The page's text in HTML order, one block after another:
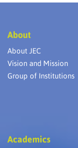
About
About JEC
Vision and Mission
Group of Institutions
Academics